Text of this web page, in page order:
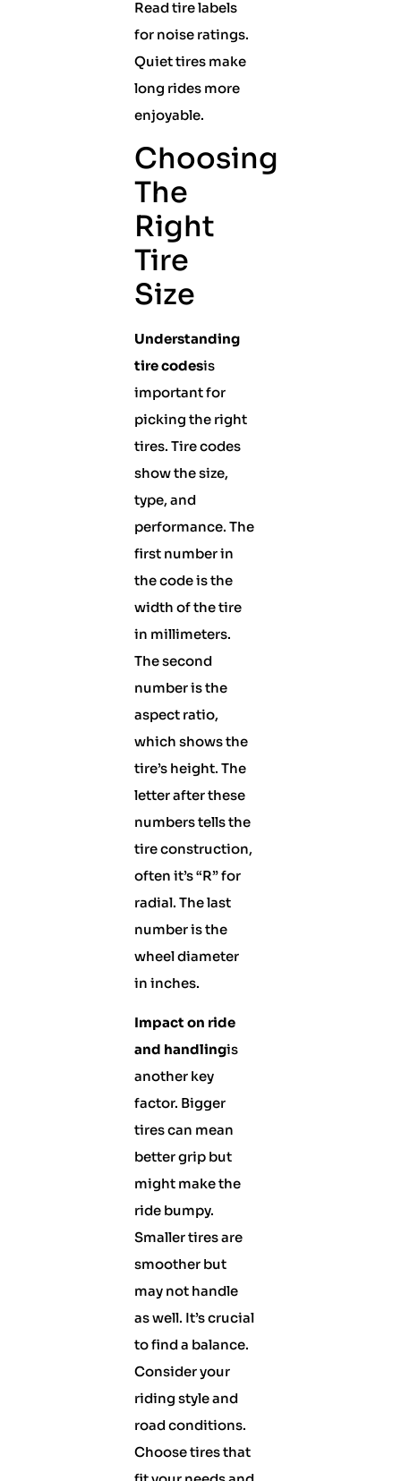
Read tire labels
for noise ratings.
Quiet tires make
long rides more
enjoyable.
Choosing
The
Right
Tire
Size
Understanding
tire codesis
important for
picking the right
tires. Tire codes
show the size,
type, and
performance. The
first number in
the code is the
width of the tire
in millimeters.
The second
number is the
aspect ratio,
which shows the
tire’s height. The
letter after these
numbers tells the
tire construction,
often it’s “R” for
radial. The last
number is the
wheel diameter
in inches.
Impact on ride
and handlingis
another key
factor. Bigger
tires can mean
better grip but
might make the
ride bumpy.
Smaller tires are
smoother but
may not handle
as well. It’s crucial
to find a balance.
Consider your
riding style and
road conditions.
Choose tires that